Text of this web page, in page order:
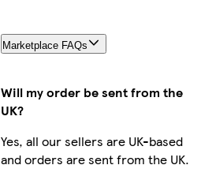
Marketplace FAQs
Will my order be sent from the
UK?
Yes, all our sellers are UK-based
and orders are sent from the UK.